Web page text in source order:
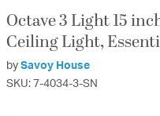
Octave 3 Light 15
Ceiling Light,
by Savoy House
SKU: 7-4034-3-SN